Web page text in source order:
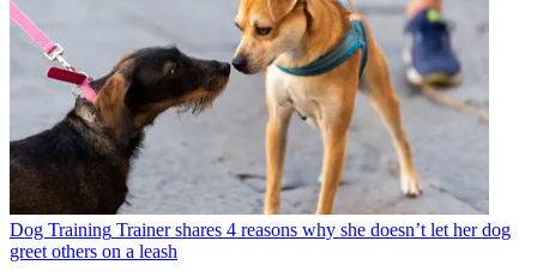
Dog Training Trainer shares 4 reasons why she doesn’t let her dog
greet others on a leash